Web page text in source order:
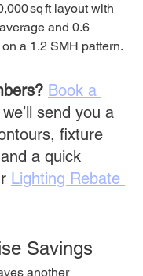
sq ft layout with
and 0.6
a 1.2 SMH pattern.
Book a
send you a
fixture
a quick
Lighting Rebate
Savings
another